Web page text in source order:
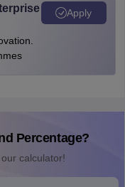
Apply
Percentage?
calculator!